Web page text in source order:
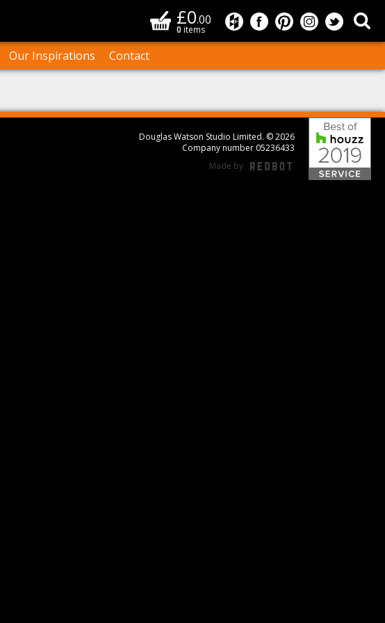
£0.00
0 items
Basket
Our Inspirations
Contact
Douglas Watson Studio
Douglas Watson
DouglasDouglas
Douglas Watson Studio Limited. © 2026
Company number 05236433
Made by
REDBOT